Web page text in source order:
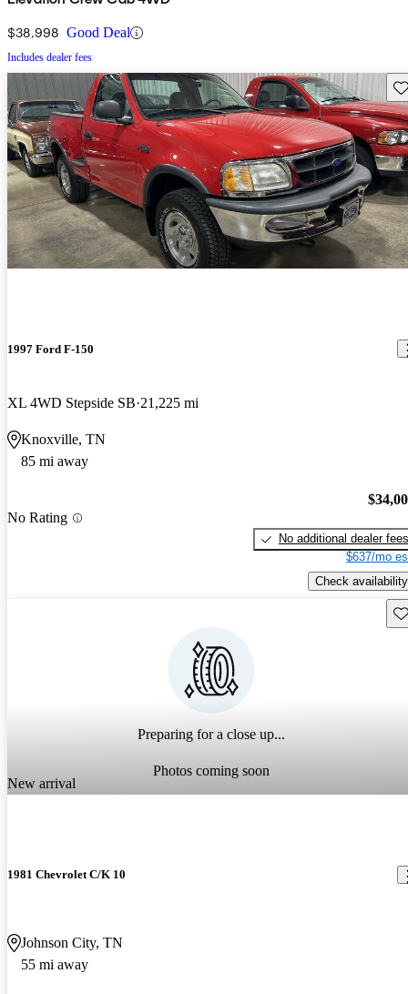
$38,998 Good Deal
Includes dealer fees
1997 Ford F-150
XL 4WD Stepside SB 21,225 mi
Knoxville, TN
85 mi away
No Rating
No additional dealer fees
$637/mo
Check availability
Preparing for a close up...
Photos coming soon
New arrival
1981 Chevrolet C/K 10
Johnson City, TN
55 mi away